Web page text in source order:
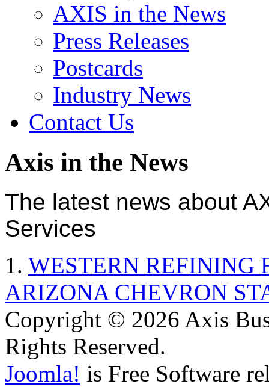
AXIS in the News
Press Releases
Postcards
Industry News
Contact Us
Axis in the News
The latest news about
Services
1. WESTERN REFINING
ARIZONA CHEVRON
Copyright © 2026 Axis
Rights Reserved.
Joomla! is Free Software